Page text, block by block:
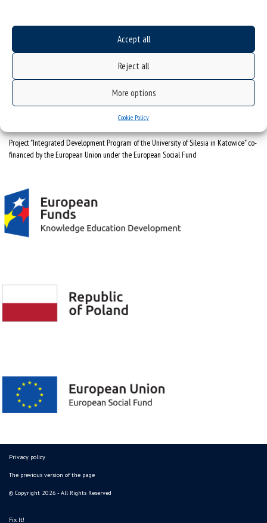
Accept all
Reject all
More options
Cookie Policy
ul. Bankowa 12, 40-007 Katowice
NIP: 634-019-71-34
Project "Integrated Development Program of the University of Silesia in Katowice" co-
financed by the European Union under the European Social Fund
Privacy policy
The previous version of the page
© Copyright 2026 - All Rights Reserved
Fix It!